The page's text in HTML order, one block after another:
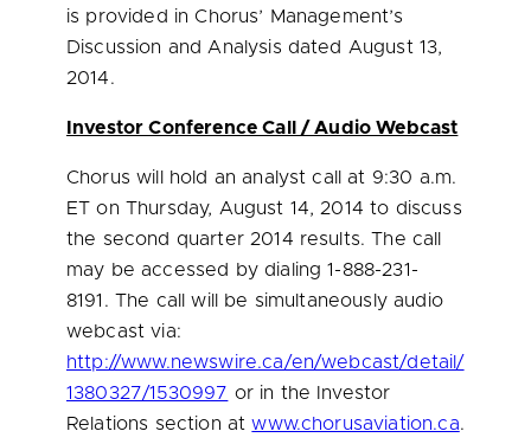
is provided in Chorus’ Management’s
Discussion and Analysis dated August 13,
2014.
Investor Conference Call / Audio Webcast
Chorus will hold an analyst call at 9:30 a.m.
ET on Thursday, August 14, 2014 to discuss
the second quarter 2014 results. The call
may be accessed by dialing 1-888-231-
8191. The call will be simultaneously audio
webcast via:
http://www.newswire.ca/en/webcast/detail/
1380327/1530997 or in the Investor
Relations section atwww.chorusaviation.ca.